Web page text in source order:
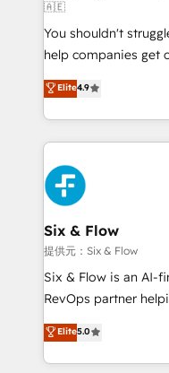
agencies ⚙️ The strongest technical ability and
integration capabilities 💼 Consultative,
partners who will
business, processes and
working with mid-
organisations,
complex use cases 🏆 CRM Implementation,
Platform
Onboarding Accredited 🔐 ISO27001 &
Certified
🇦🇪
You shouldn't
help companies get
process-oriented
Marketing, Sales,
so selling and
feels easy and pain-free. We are a
HubSpot Elite
and Customer First
Reviews and 4.9/5
helps the following
improvement &
commercialization,
SaaS, Software Dev
the United States,
America. From casual user to super fan: make
Elite4.9
Six & Flow
提供元：Six & Flow
Six & Flow is an AI-
RevOps partner
grow with clarity,
Operating across the
Canada, we’ve
Elite5.0